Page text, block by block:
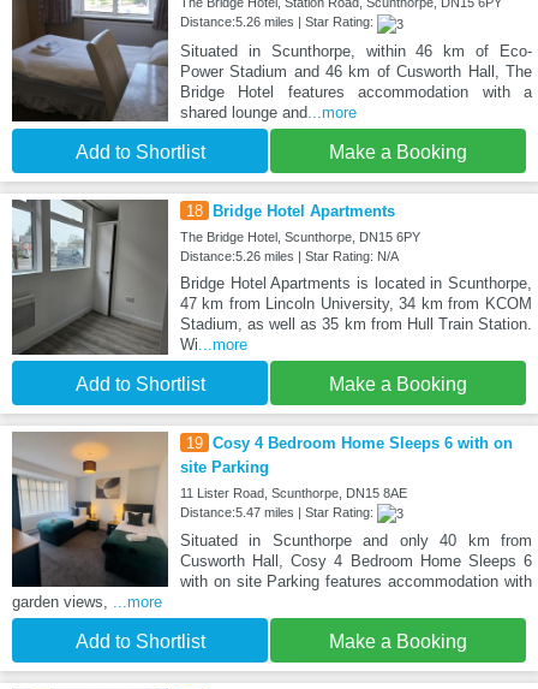
The Bridge Hotel, Station Road, Scunthorpe, DN15 6PY
Distance:5.26 miles | Star Rating:
Situated in Scunthorpe, within 46 km of Eco-
Power Stadium and 46 km of Cusworth Hall, The
Bridge Hotel features accommodation with a
shared lounge and...more
Add to Shortlist Make a Booking
18 Bridge Hotel Apartments
The Bridge Hotel, Scunthorpe, DN15 6PY
Distance:5.26 miles | Star Rating: N/A
Bridge Hotel Apartments is located in Scunthorpe,
47 km from Lincoln University, 34 km from KCOM
Stadium, as well as 35 km from Hull Train Station.
Wi ...more
Add to Shortlist Make a Booking
19 Cosy 4 Bedroom Home Sleeps 6 with on
site Parking
11 Lister Road, Scunthorpe, DN15 8AE
Distance:5.47 miles | Star Rating:
Situated in Scunthorpe and only 40 km from
Cusworth Hall, Cosy 4 Bedroom Home Sleeps 6
with on site Parking features accommodation with
garden views,
...more
Add to Shortlist Make a Booking